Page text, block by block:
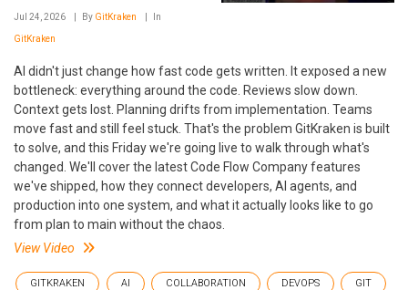
Jul 24, 2026 By GitKraken In
GitKraken
AI didn't just change how fast code gets written. It exposed a new
bottleneck: everything around the code. Reviews slow down.
Context gets lost. Planning drifts from implementation. Teams
move fast and still feel stuck. That's the problem GitKraken is built
to solve, and this Friday we're going live to walk through what's
changed. We'll cover the latest Code Flow Company features
we've shipped, how they connect developers, AI agents, and
production into one system, and what it actually looks like to go
from plan to main without the chaos.
View Video
GITKRAKEN AI COLLABORATION DEVOPS GIT